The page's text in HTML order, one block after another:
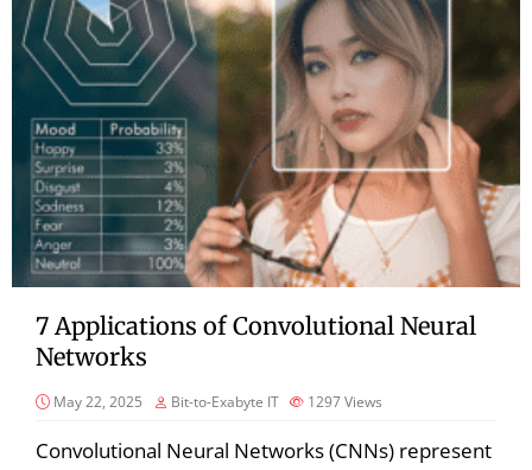
7 Applications of Convolutional Neural
Networks
May 22, 2025 Bit-to-Exabyte IT 1297Views
Convolutional Neural Networks (CNNs) represent